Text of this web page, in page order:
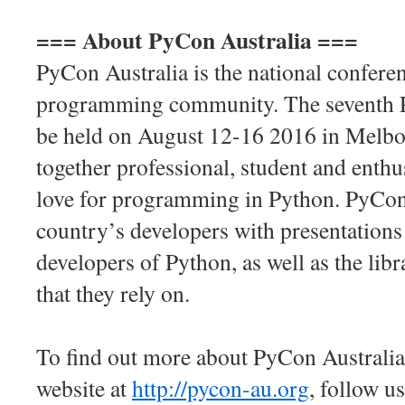
=== About PyCon Australia ===
PyCon Australia is the national
programming community. The
be held on August 12-16 2016 in
together professional, student and
love for programming in Python.
country’s developers with
developers of Python, as well as the
that they rely on.
To find out more about PyCon
website athttp://pycon-au.org, follow